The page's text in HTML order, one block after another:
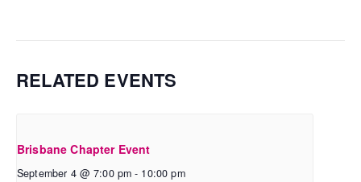
RELATED EVENTS
Brisbane Chapter Event
September 4 @ 7:00 pm - 10:00 pm